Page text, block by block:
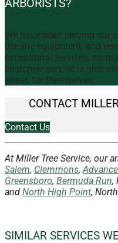
ARBORISTS?
We have been serving our
the-line equipment, and
exceptional services, no
customer service is also
speak for themselves.
CONTACT
Contact Us
At Miller Tree Service, our
Salem, Clemmons,Advance
Greensboro, Bermuda Run,
and North High Point,
SIMILAR SERVICES